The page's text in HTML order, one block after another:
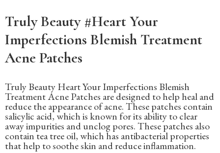
Truly Beauty #Heart Your
Imperfections Blemish Treatment
Acne Patches
Truly Beauty Heart Your Imperfections Blemish
Treatment Acne Patches are designed to help heal and
reduce the appearance of acne. These patches contain
salicylic acid, which is known for its ability to clear
away impurities and unclog pores. These patches also
contain tea tree oil, which has antibacterial properties
that help to soothe skin and reduce inflammation.